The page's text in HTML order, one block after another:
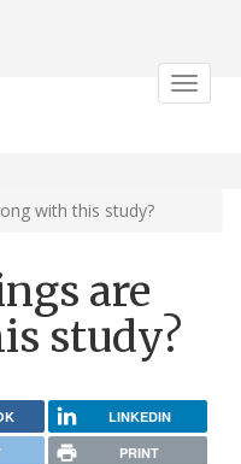
Toggle
with this study?
are
study?
LINKEDIN
PRINT